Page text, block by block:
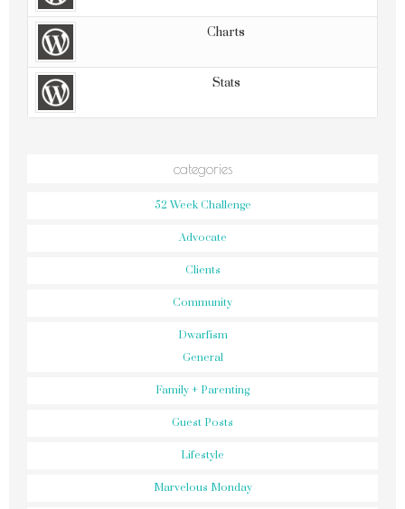
Charts
Stats
categories
52 Week Challenge
Advocate
Clients
Community
Dwarfism
General
Family + Parenting
Guest Posts
Lifestyle
Marvelous Monday